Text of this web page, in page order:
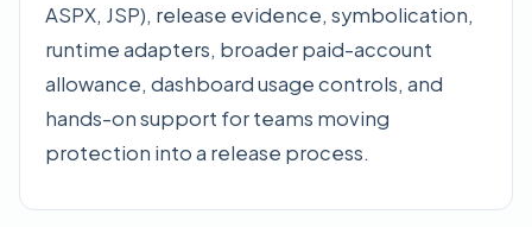
ASPX, JSP), release evidence, symbolication,
runtime adapters, broader paid-account
allowance, dashboard usage controls, and
hands-on support for teams moving
protection into a release process.